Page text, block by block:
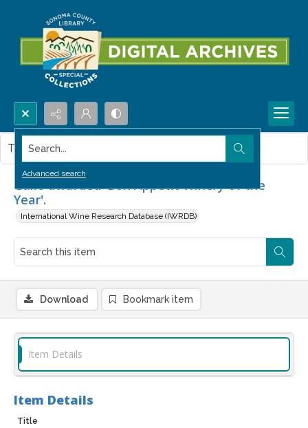
Search...
Advanced search
Gallo awarded 'Bon Appétit Winery of the
Year'.
International Wine Research Database (IWRDB)
This item contains no images.
Download Bookmark item
Item Details
Item Details
Title